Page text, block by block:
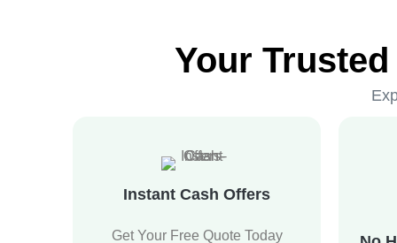
Your
Instant Cash Offers
Get Your Free Quote Today